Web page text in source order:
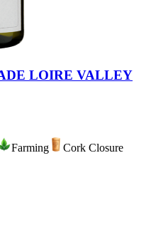
LOIRE VALLEY
Farming
Cork Closure